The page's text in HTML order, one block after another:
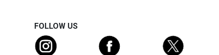
FOLLOW US